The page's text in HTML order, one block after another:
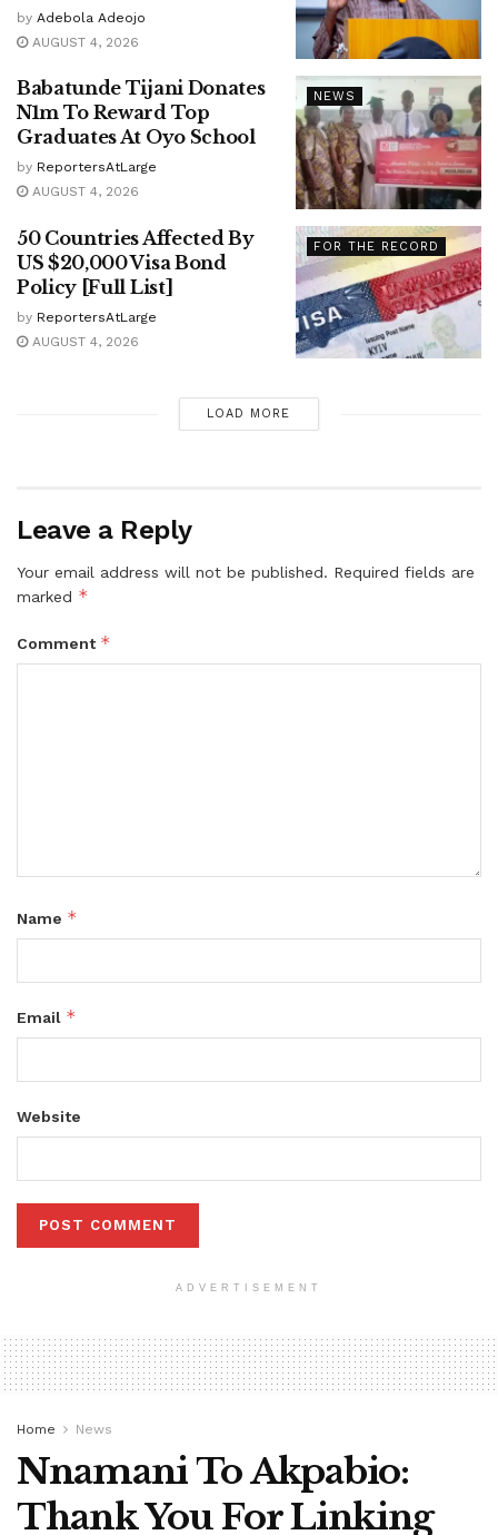
by Adebola Adeojo
AUGUST 4, 2026
NEWS
Babatunde Tijani Donates
N1m To Reward Top
Graduates At Oyo School
by ReportersAtLarge
AUGUST 4, 2026
FOR THE RECORD
50 Countries Affected By
US $20,000 Visa Bond
Policy [Full List]
by ReportersAtLarge
AUGUST 4, 2026
LOAD MORE
Leave a Reply
Your email address will not be published. Required fields are
marked *
Comment *
Name *
Email *
Website
ADVERTISEMENT
Home News
Nnamani To Akpabio:
Thank You For Linking